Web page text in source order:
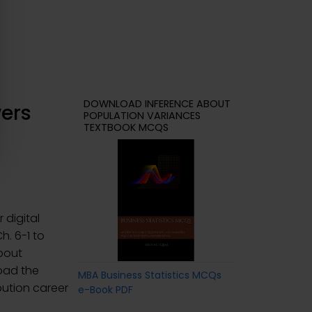
digital
6-1 to
the
career
DOWNLOAD INFERENCE ABOUT
POPULATION VARIANCES
TEXTBOOK MCQS
MBA Business Statistics MCQs
e-Book PDF